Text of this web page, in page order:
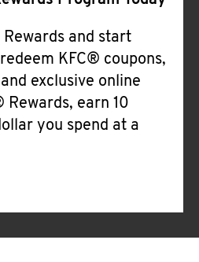
and start
KFC® coupons,
exclusive online
Rewards, earn 10
you spend at a